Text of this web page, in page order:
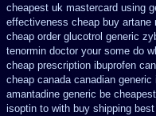
cheapest uk mastercard using
effectiveness cheap buy artane
cheap order glucotrol generic
tenormin doctor your some do
cheap prescription ibuprofen
cheap canada canadian generic
amantadine generic be
isoptin to with buy shipping